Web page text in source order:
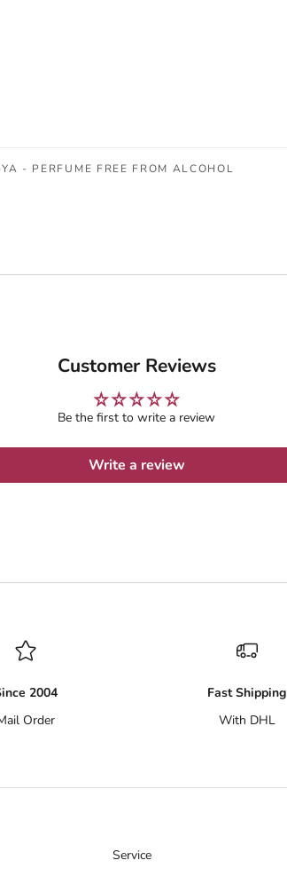
- PERFUME FREE FROM ALCOHOL
Customer Reviews
Be the first to write a review
Write a review
2004
Order
Fast Shipping
With DHL
Service